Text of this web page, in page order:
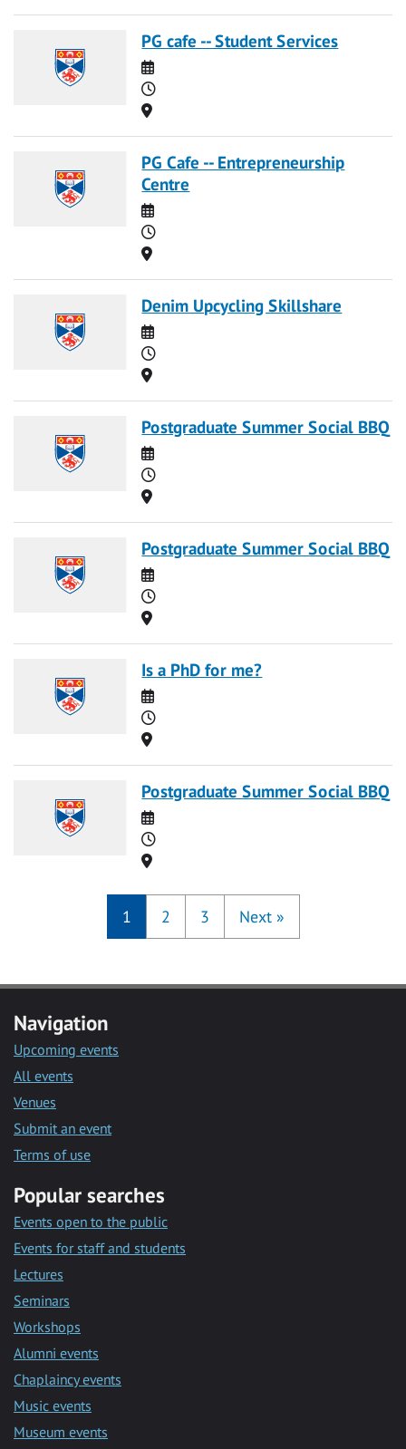
PG cafe -- Student Services
Date
Time
Location
PG Cafe -- Entrepreneurship
Centre
Date
Time
Location
Denim Upcycling Skillshare
Date
Time
Location
Postgraduate Summer Social BBQ
Date
Time
Location
Postgraduate Summer Social BBQ
Date
Time
Location
Is a PhD for me?
Date
Time
Location
Postgraduate Summer Social BBQ
Date
Time
Location
1 2 3 Next »
Navigation
Upcoming events
All events
Venues
Submit an event
Terms of use
Popular searches
Events open to the public
Events for staff and students
Lectures
Seminars
Workshops
Alumni events
Chaplaincy events
Music events
Museum events